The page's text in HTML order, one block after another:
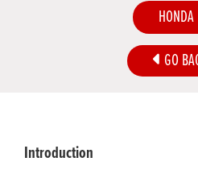
HONDA
GO
Introduction